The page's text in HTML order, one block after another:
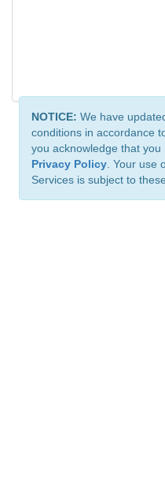
NOTICE: We have
conditions in accordance
you acknowledge that
Privacy Policy . Your use
Services is subject to